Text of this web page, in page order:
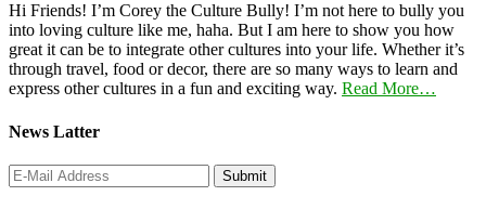
Hi Friends! I’m Corey the Culture Bully! I’m not here to bully you
into loving culture like me, haha. But I am here to show you how
great it can be to integrate other cultures into your life. Whether it’s
through travel, food or decor, there are so many ways to learn and
express other cultures in a fun and exciting way. Read More…
News Latter